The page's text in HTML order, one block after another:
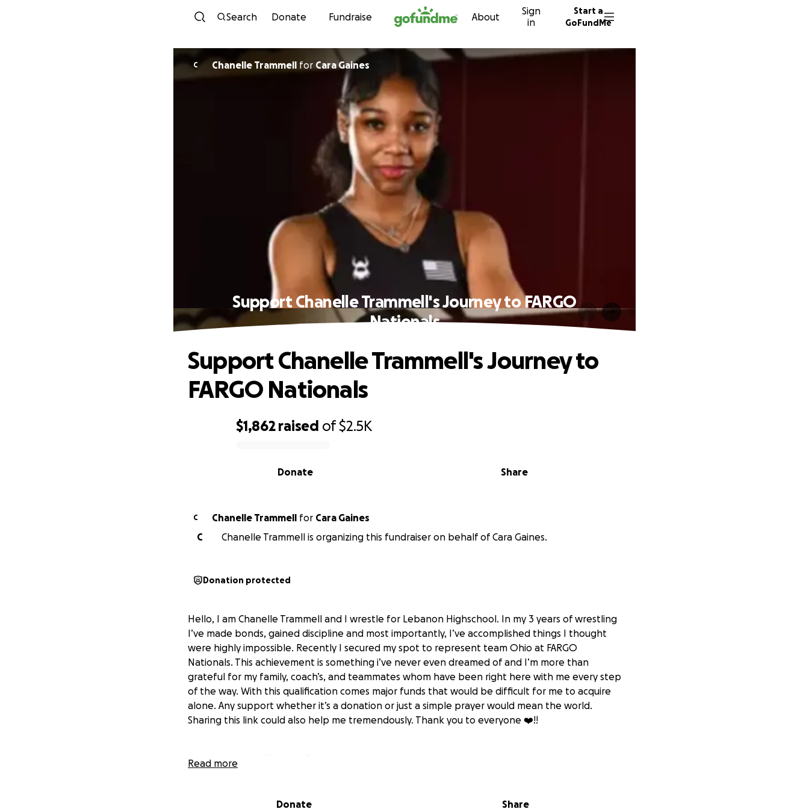
Skip to content
Search Donate Fundraise About
Sign
in
Start a
GoFundMe
C Chanelle Trammell for Cara Gaines
Support Chanelle Trammell's Journey to FARGO
Nationals
$1,862 raised of$2.5K
Share
Donate
Support Chanelle Trammell's Journey to
FARGO Nationals
C Chanelle Trammell for Cara Gaines
C
Chanelle Trammell is organizing this fundraiser on behalf of Cara Gaines.
Donation protected
Hello, I am Chanelle Trammell and I wrestle for Lebanon Highschool. In my 3 years of wrestling
I’ve made bonds, gained discipline and most importantly, I’ve accomplished things I thought
were highly impossible. Recently I secured my spot to represent team Ohio at FARGO
Nationals. This achievement is something i’ve never even dreamed of and I’m more than
grateful for my family, coach’s, and teammates whom have been right here with me every step
of the way. With this qualification comes major funds that would be difficult for me to acquire
alone. Any support whether it’s a donation or just a simple prayer would mean the world.
Sharing this link could also help me tremendously. Thank you to everyone ❤️!!
Read more
Donate Share